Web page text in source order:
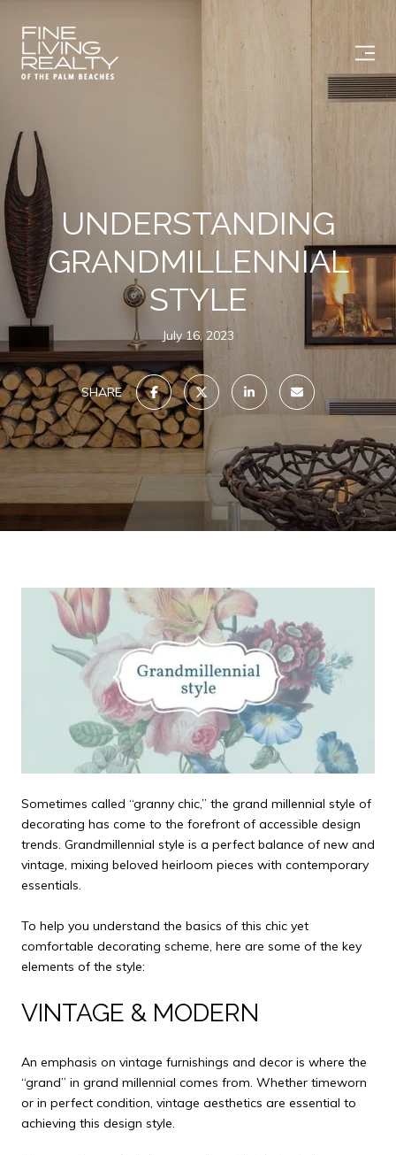
UNDERSTANDING
GRANDMILLENNIAL
STYLE
July 16, 2023
SHARE
Sometimes called “granny chic,” the grand millennial style of
decorating has come to the forefront of accessible design
trends. Grandmillennial style is a perfect balance of new and
vintage, mixing beloved heirloom pieces with contemporary
essentials.
To help you understand the basics of this chic yet
comfortable decorating scheme, here are some of the key
elements of the style:
VINTAGE & MODERN
An emphasis on vintage furnishings and decor is where the
“grand” in grand millennial comes from. Whether timeworn
or in perfect condition, vintage aesthetics are essential to
achieving this design style.